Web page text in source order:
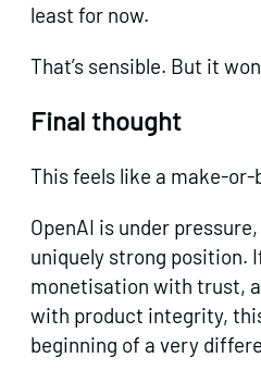
least for now.
That’s sensible. But it
Final thought
This feels like a make-
OpenAI is under pressure,
uniquely strong position.
monetisation with trust,
with product integrity,
beginning of a very